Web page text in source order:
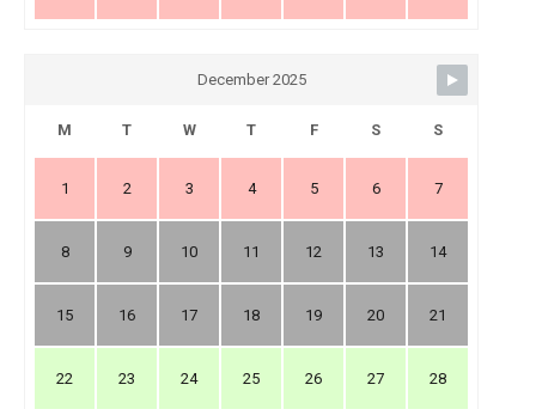
December 2025
M T W T F S S
1 2 3 4 5 6 7
8 9 10 11 12 13 14
15 16 17 18 19 20 21
22 23 24 25 26 27 28